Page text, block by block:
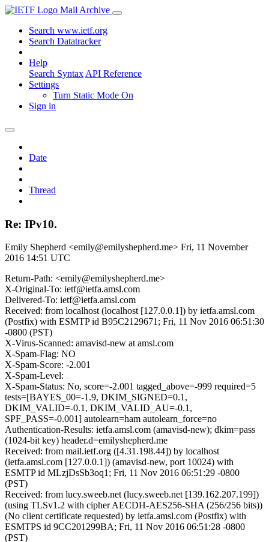
Mail Archive
Search www.ietf.org
Search Datatracker
Help
Search Syntax API Reference
Settings
Turn Static Mode On
Sign in
Date
Thread
Re: IPv10.
Emily Shepherd <emily@emilyshepherd.me> Fri, 11 November
2016 14:51 UTC
Return-Path: <emily@emilyshepherd.me>
X-Original-To: ietf@ietfa.amsl.com
Delivered-To: ietf@ietfa.amsl.com
Received: from localhost (localhost [127.0.0.1]) by ietfa.amsl.com
(Postfix) with ESMTP id B95C2129671; Fri, 11 Nov 2016 06:51:30
-0800 (PST)
X-Virus-Scanned: amavisd-new at amsl.com
X-Spam-Flag: NO
X-Spam-Score: -2.001
X-Spam-Level:
X-Spam-Status: No, score=-2.001 tagged_above=-999 required=5
tests=[BAYES_00=-1.9, DKIM_SIGNED=0.1,
DKIM_VALID=-0.1, DKIM_VALID_AU=-0.1,
SPF_PASS=-0.001] autolearn=ham autolearn_force=no
Authentication-Results: ietfa.amsl.com (amavisd-new); dkim=pass
(1024-bit key) header.d=emilyshepherd.me
Received: from mail.ietf.org ([4.31.198.44]) by localhost
(ietfa.amsl.com [127.0.0.1]) (amavisd-new, port 10024) with
ESMTP id MLzjDsSb3oq1; Fri, 11 Nov 2016 06:51:29 -0800
(PST)
Received: from lucy.sweeb.net (lucy.sweeb.net [139.162.207.199])
(using TLSv1.2 with cipher AECDH-AES256-SHA (256/256 bits))
(No client certificate requested) by ietfa.amsl.com (Postfix) with
ESMTPS id 9CC201299BA; Fri, 11 Nov 2016 06:51:28 -0800
(PST)